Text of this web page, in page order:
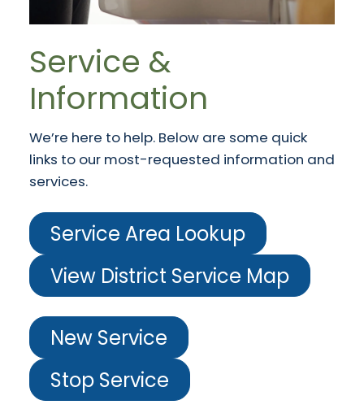
Service &
Information
We’re here to help. Below are some quick
links to our most-requested information and
services.
Service Area Lookup
View District Service Map
New Service
Stop Service